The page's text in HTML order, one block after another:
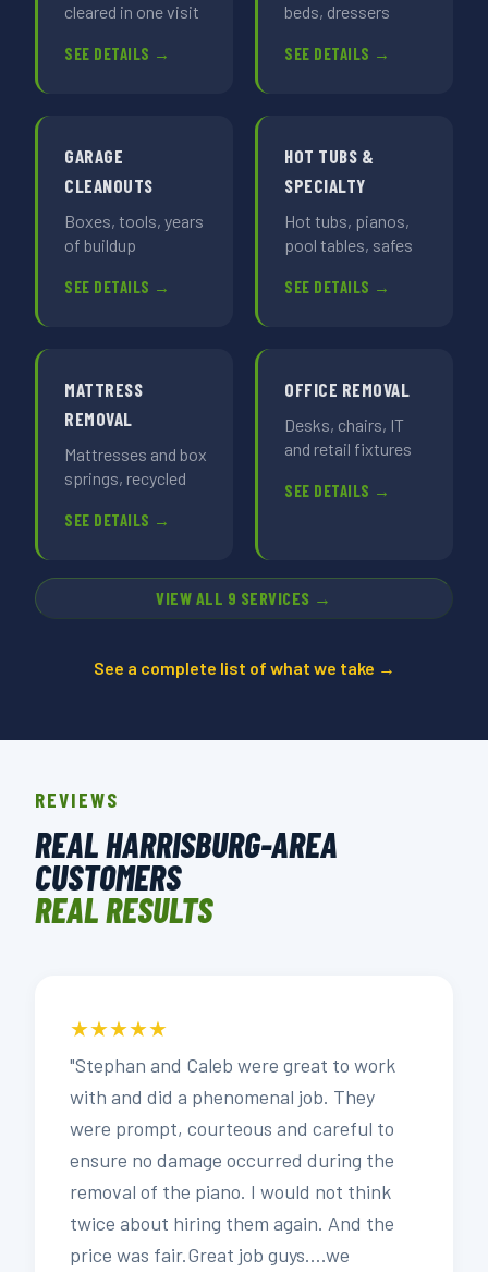
cleared in one visit
SEE DETAILS →
beds, dressers
SEE DETAILS →
GARAGE
CLEANOUTS
Boxes, tools, years
of buildup
SEE DETAILS →
HOT TUBS &
SPECIALTY
Hot tubs, pianos,
pool tables, safes
SEE DETAILS →
MATTRESS
REMOVAL
Mattresses and box
springs, recycled
SEE DETAILS →
OFFICE REMOVAL
Desks, chairs, IT
and retail fixtures
SEE DETAILS →
VIEW ALL 9 SERVICES →
See a complete list of what we take →
REVIEWS
REAL HARRISBURG-AREA
CUSTOMERS
REAL RESULTS
★★★★★
"Stephan and Caleb were great to work
with and did a phenomenal job. They
were prompt, courteous and careful to
ensure no damage occurred during the
removal of the piano. I would not think
twice about hiring them again. And the
price was fair.Great job guys….we